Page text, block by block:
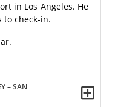
in Los Angeles. He
to check-in.
– SAN